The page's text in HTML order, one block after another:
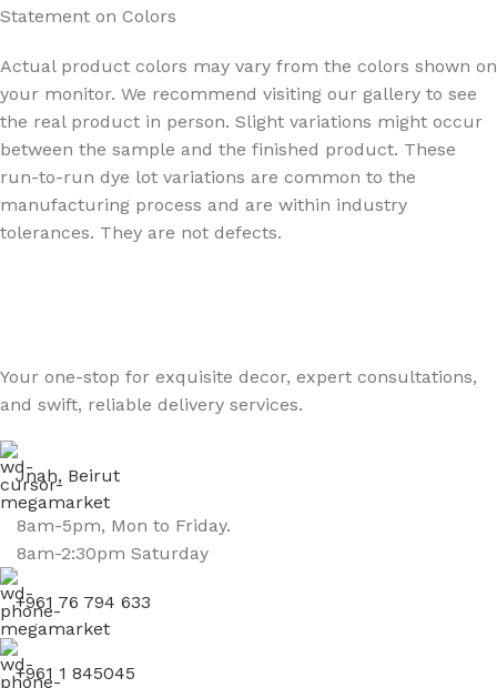
Statement on Colors
Actual product colors may vary from the colors shown on
your monitor. We recommend visiting our gallery to see
the real product in person. Slight variations might occur
between the sample and the finished product. These
run-to-run dye lot variations are common to the
manufacturing process and are within industry
tolerances. They are not defects.
Your one-stop for exquisite decor, expert consultations,
and swift, reliable delivery services.
Jnah, Beirut
8am-5pm, Mon to Friday.
8am-2:30pm Saturday
+961 76 794 633
+961 1 845045